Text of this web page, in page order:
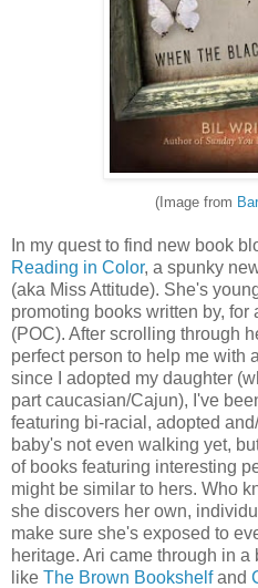
(Image from
In my quest to find new book
Reading in Color, a spunky
(aka Miss Attitude). She's
promoting books written by,
(POC). After scrolling through
perfect person to help me with
since I adopted my daughter
part caucasian/Cajun), I've
featuring bi-racial, adopted
baby's not even walking yet,
of books featuring interesting
might be similar to hers. Who
she discovers her own,
make sure she's exposed to
heritage. Ari came through in
like The Brown Bookshelfand